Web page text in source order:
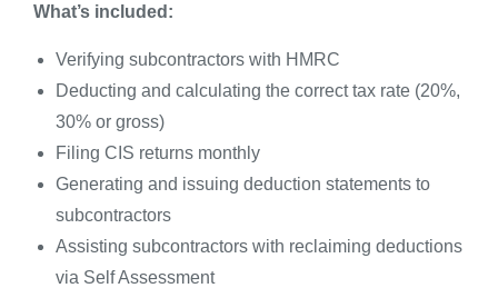
What’s included:
Verifying subcontractors with HMRC
Deducting and calculating the correct tax rate (20%,
30% or gross)
Filing CIS returns monthly
Generating and issuing deduction statements to
subcontractors
Assisting subcontractors with reclaiming deductions
via Self Assessment